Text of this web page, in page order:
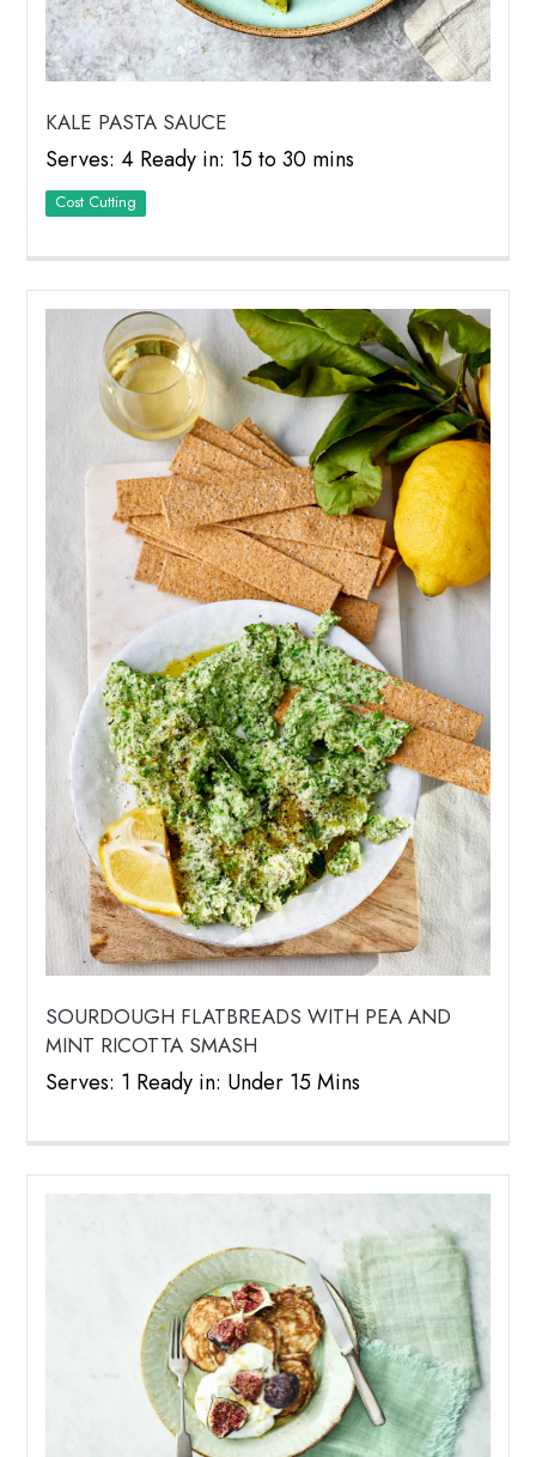
KALE PASTA SAUCE
Serves: 4 Ready in: 15 to 30 mins
Cost Cutting
SOURDOUGH FLATBREADS WITH PEA AND
MINT RICOTTA SMASH
Serves: 1 Ready in: Under 15 Mins